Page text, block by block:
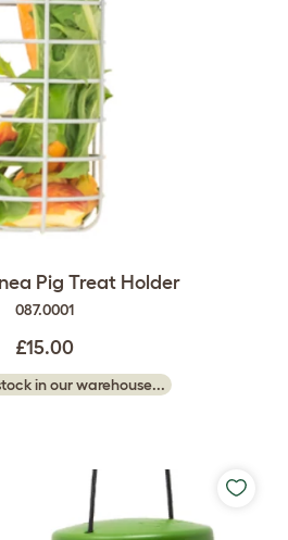
Pig Treat Holder
087.0001
£15.00
in our warehouse...